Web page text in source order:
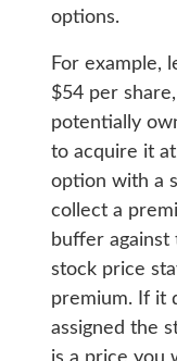
options.
For example,
$54 per
potentially
to acquire it
option with a
collect a
buffer against
stock price
premium. If it
assigned the